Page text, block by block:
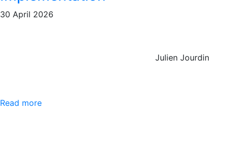
30 April 2026
Julien Jourdin
Read more